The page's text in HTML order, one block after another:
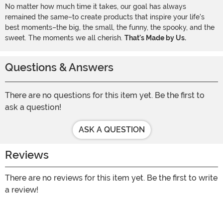
No matter how much time it takes, our goal has always
remained the same–to create products that inspire your life's
best moments–the big, the small, the funny, the spooky, and the
sweet. The moments we all cherish. That's Made by Us.
Questions & Answers
There are no questions for this item yet. Be the first to
ask a question!
ASK A QUESTION
Reviews
There are no reviews for this item yet. Be the first to write
a review!